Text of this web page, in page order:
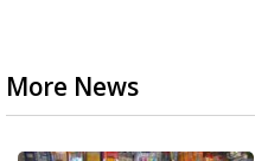
More News